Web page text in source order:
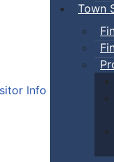
Town
Info